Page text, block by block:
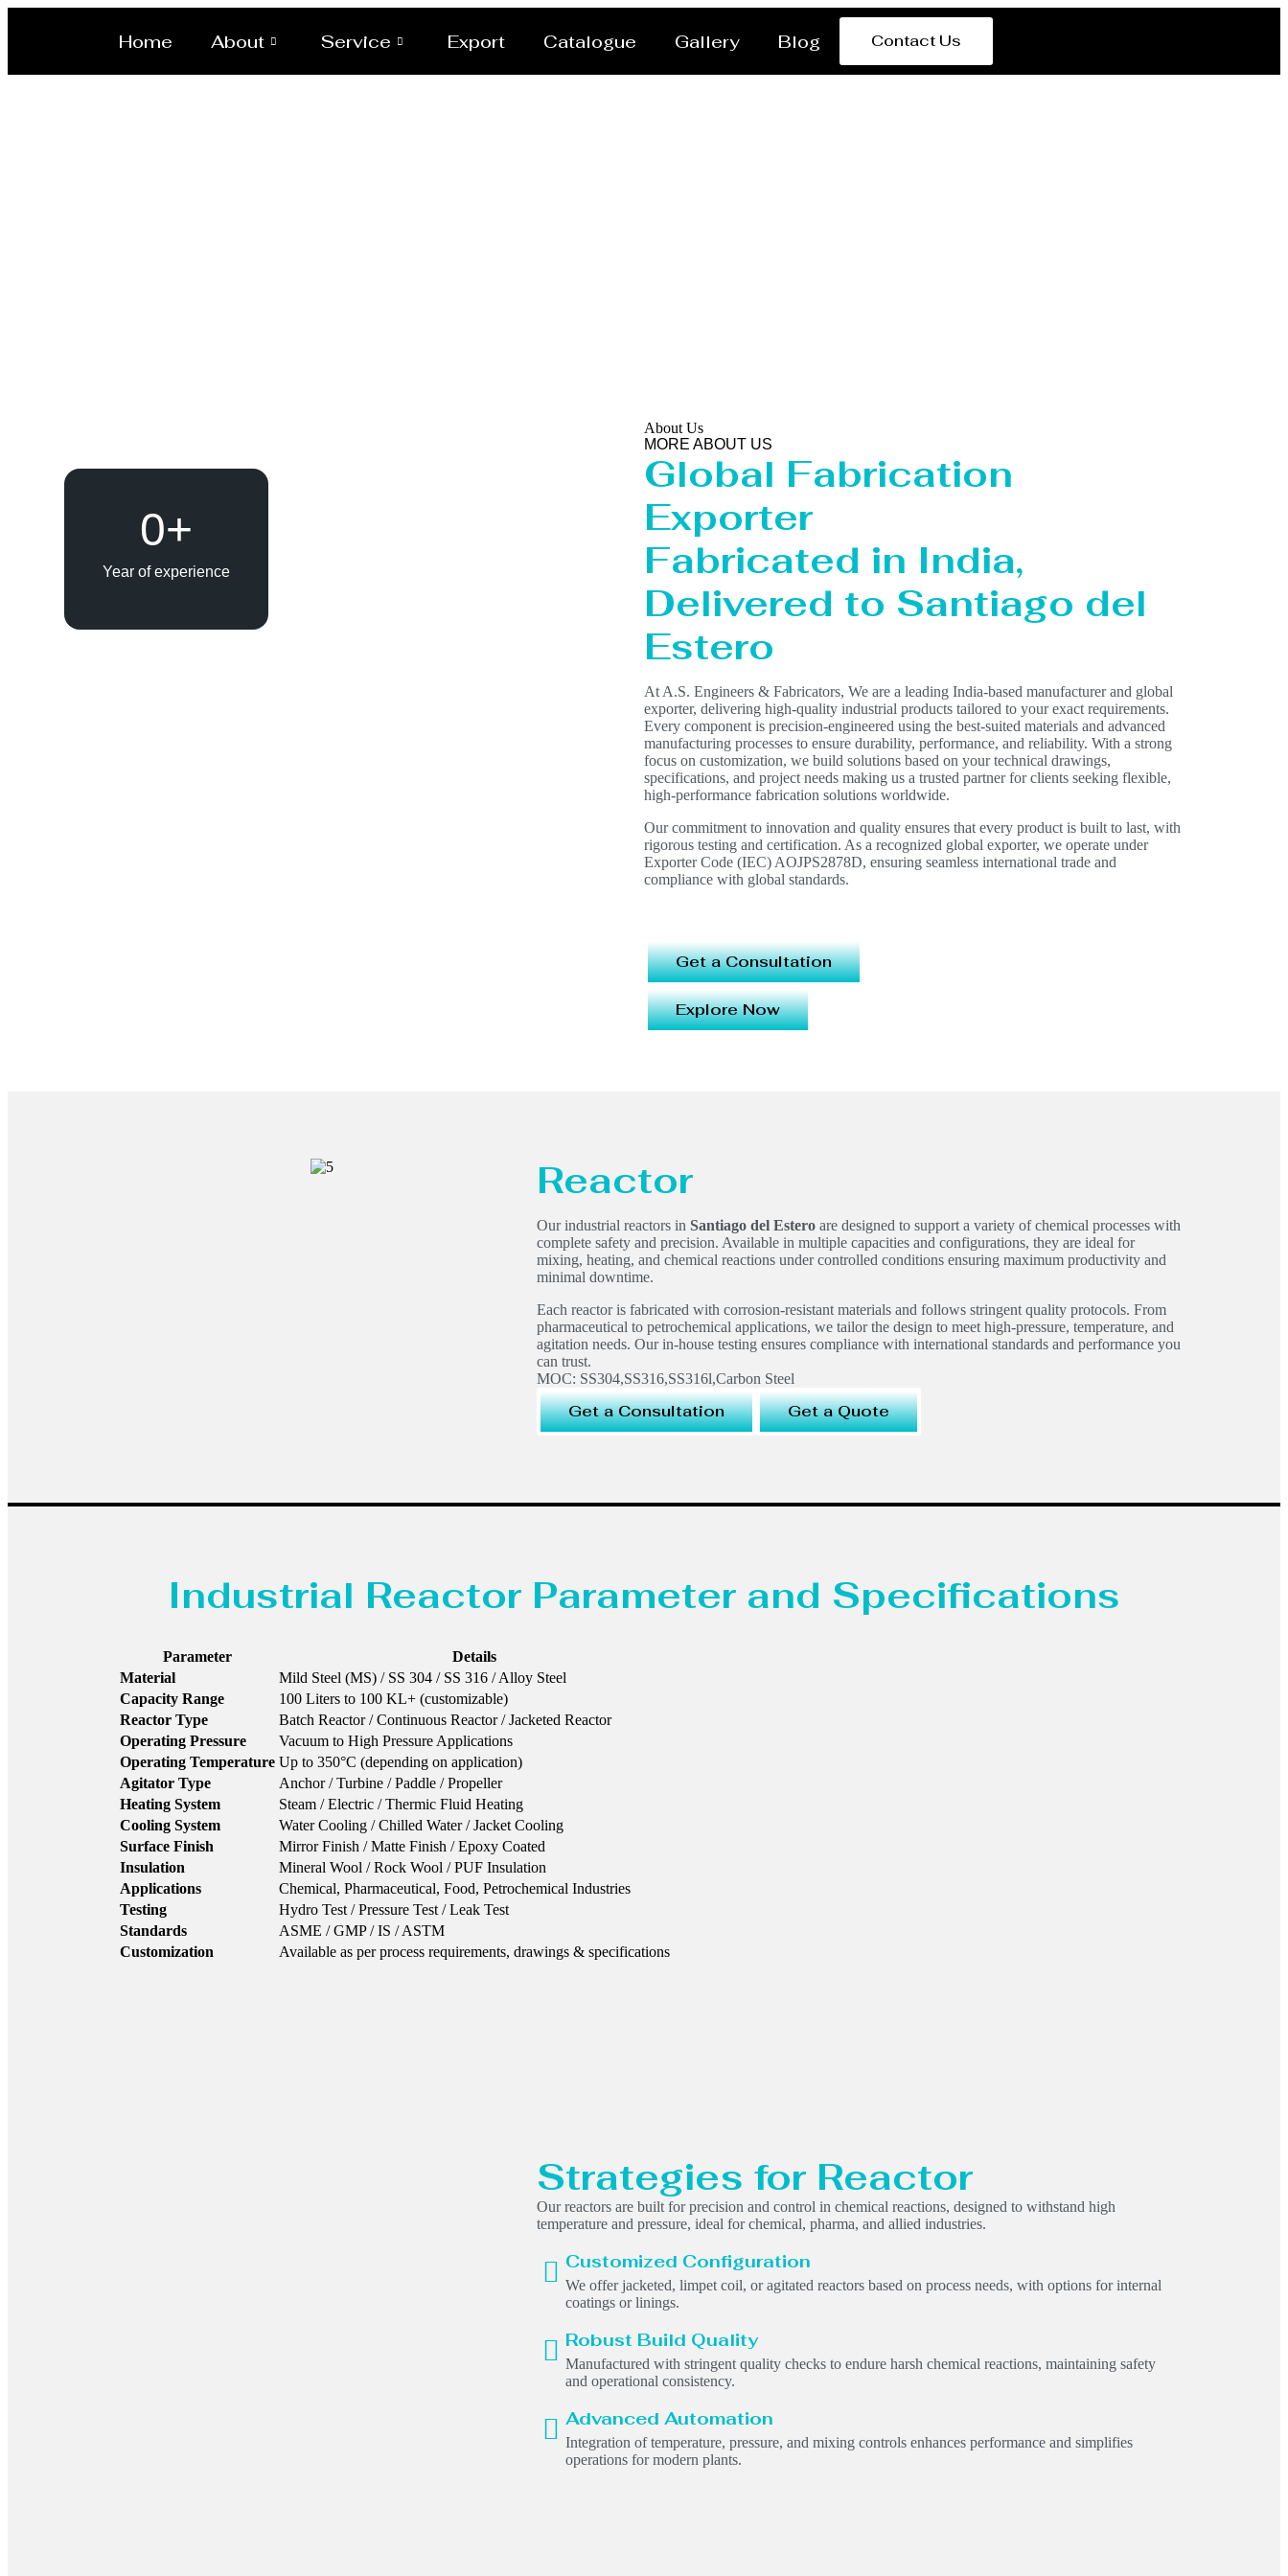
Home About Service Export Catalogue Gallery Blog Contact Us
Year of experience
0+
About Us
MORE ABOUT US
Global Fabrication
Exporter
Fabricated in India,
Delivered to Santiago del
Estero
At A.S. Engineers & Fabricators, We are a leading India-based manufacturer and global
exporter, delivering high-quality industrial products tailored to your exact requirements.
Every component is precision-engineered using the best-suited materials and advanced
manufacturing processes to ensure durability, performance, and reliability. With a strong
focus on customization, we build solutions based on your technical drawings,
specifications, and project needs making us a trusted partner for clients seeking flexible,
high-performance fabrication solutions worldwide.
Our commitment to innovation and quality ensures that every product is built to last, with
rigorous testing and certification. As a recognized global exporter, we operate under
Exporter Code (IEC) AOJPS2878D, ensuring seamless international trade and
compliance with global standards.
Get a Consultation
Explore Now
Reactor
Our industrial reactors in Santiago del Estero are designed to support a variety of chemical processes with
complete safety and precision. Available in multiple capacities and configurations, they are ideal for
mixing, heating, and chemical reactions under controlled conditions ensuring maximum productivity and
minimal downtime.
Each reactor is fabricated with corrosion-resistant materials and follows stringent quality protocols. From
pharmaceutical to petrochemical applications, we tailor the design to meet high-pressure, temperature, and
agitation needs. Our in-house testing ensures compliance with international standards and performance you
can trust.
MOC: SS304,SS316,SS316l,Carbon Steel
Get a Consultation Get a Quote
Industrial Reactor Parameter and Specifications
Parameter
Details
Material
Mild Steel (MS) / SS 304 / SS 316 / Alloy Steel
Capacity Range
100 Liters to 100 KL+ (customizable)
Reactor Type
Batch Reactor / Continuous Reactor / Jacketed Reactor
Operating Pressure
Vacuum to High Pressure Applications
Operating Temperature Up to 350°C (depending on application)
Agitator Type
Anchor / Turbine / Paddle / Propeller
Heating System
Steam / Electric / Thermic Fluid Heating
Cooling System
Water Cooling / Chilled Water / Jacket Cooling
Surface Finish
Mirror Finish / Matte Finish / Epoxy Coated
Insulation
Mineral Wool / Rock Wool / PUF Insulation
Applications
Chemical, Pharmaceutical, Food, Petrochemical Industries
Testing
Hydro Test / Pressure Test / Leak Test
Standards
ASME / GMP / IS / ASTM
Customization
Available as per process requirements, drawings & specifications
Strategies for Reactor
Our reactors are built for precision and control in chemical reactions, designed to withstand high
temperature and pressure, ideal for chemical, pharma, and allied industries.
Customized Configuration
We offer jacketed, limpet coil, or agitated reactors based on process needs, with options for internal
coatings or linings.
Robust Build Quality
Manufactured with stringent quality checks to endure harsh chemical reactions, maintaining safety
and operational consistency.
Advanced Automation
Integration of temperature, pressure, and mixing controls enhances performance and simplifies
operations for modern plants.